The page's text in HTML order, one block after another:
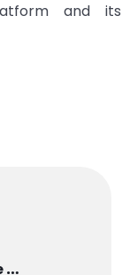
and its
T
he Complete Guide to Odoo in 2026: Implementation, Customisation, Integration, Migration and Cost